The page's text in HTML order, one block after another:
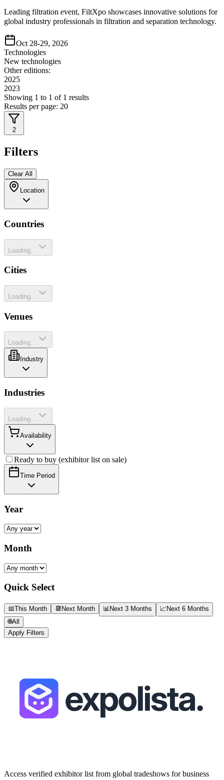
Leading filtration event, FiltXpo showcases innovative solutions for
global industry professionals in filtration and separation technology.
Oct 28-29, 2026
Technologies
New technologies
Other editions:
2025
2023
Showing 1 to 1 of 1 results
Results per page: 20
2
Filters
Clear All
Location
Countries
Loading...
Cities
Loading...
Venues
Loading...
Industry
Industries
Loading...
Availability
Ready to buy (exhibitor list on sale)
Time Period
Year
Month
Quick Select
📅This Month 📆 Next Month 📊Next 3 Months 📈Next 6 Months
🌐All
Apply Filters
Access verified exhibitor list from global tradeshows for business